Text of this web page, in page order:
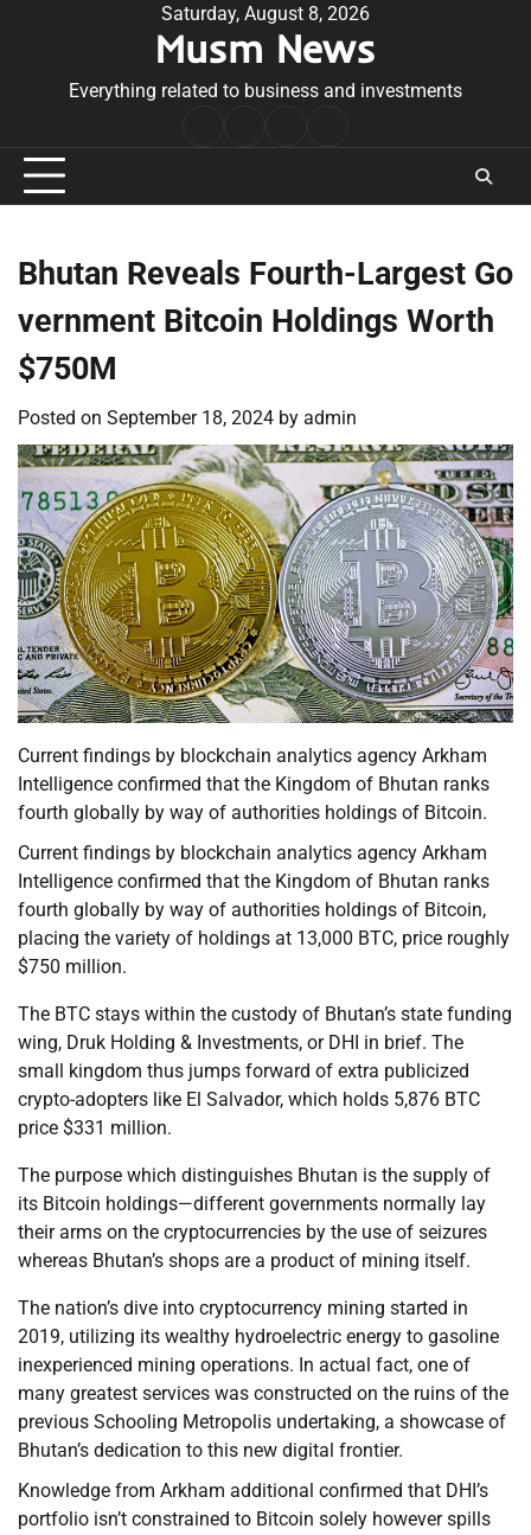
Saturday, August 8, 2026
Musm News
Everything related to business and investments
Conditions
Bhutan Reveals Fourth-Largest Go
vernment Bitcoin Holdings Worth
$750M
Posted on September 18, 2024 by admin
Current findings by blockchain analytics agency Arkham
Intelligence confirmed that the Kingdom of Bhutan ranks
fourth globally by way of authorities holdings of Bitcoin.
Current findings by blockchain analytics agency Arkham
Intelligence confirmed that the Kingdom of Bhutan ranks
fourth globally by way of authorities holdings of Bitcoin,
placing the variety of holdings at 13,000 BTC, price roughly
$750 million.
The BTC stays within the custody of Bhutan’s state funding
wing, Druk Holding & Investments, or DHI in brief. The
small kingdom thus jumps forward of extra publicized
crypto-adopters like El Salvador, which holds 5,876 BTC
price $331 million.
The purpose which distinguishes Bhutan is the supply of
its Bitcoin holdings—different governments normally lay
their arms on the cryptocurrencies by the use of seizures
whereas Bhutan’s shops are a product of mining itself.
The nation’s dive into cryptocurrency mining started in
2019, utilizing its wealthy hydroelectric energy to gasoline
inexperienced mining operations. In actual fact, one of
many greatest services was constructed on the ruins of the
previous Schooling Metropolis undertaking, a showcase of
Bhutan’s dedication to this new digital frontier.
Knowledge from Arkham additional confirmed that DHI’s
portfolio isn’t constrained to Bitcoin solely however spills